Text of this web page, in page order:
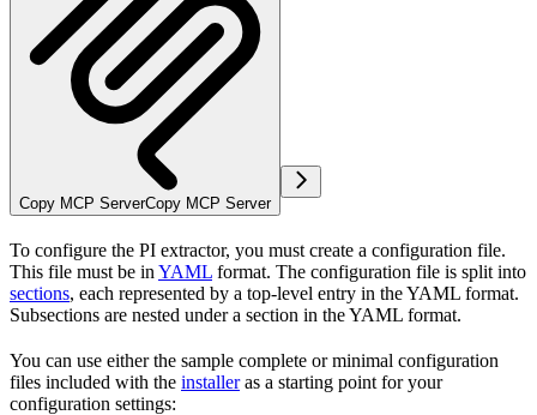
Copy MCP ServerCopy MCP Server
To configure the PI extractor, you must create a configuration file.
This file must be in YAML format. The configuration file is split into
sections, each represented by a top-level entry in the YAML format.
Subsections are nested under a section in the YAML format.
You can use either the sample complete or minimal configuration
files included with the installeras a starting point for your
configuration settings: